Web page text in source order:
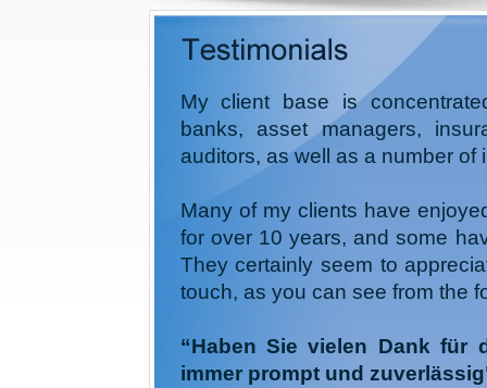
My client base is
banks, asset managers,
auditors, as well as a number of
Many of my clients have
for over 10 years, and some
They certainly seem to
touch, as you can see from the
“Haben Sie vielen Dank für
immer prompt und